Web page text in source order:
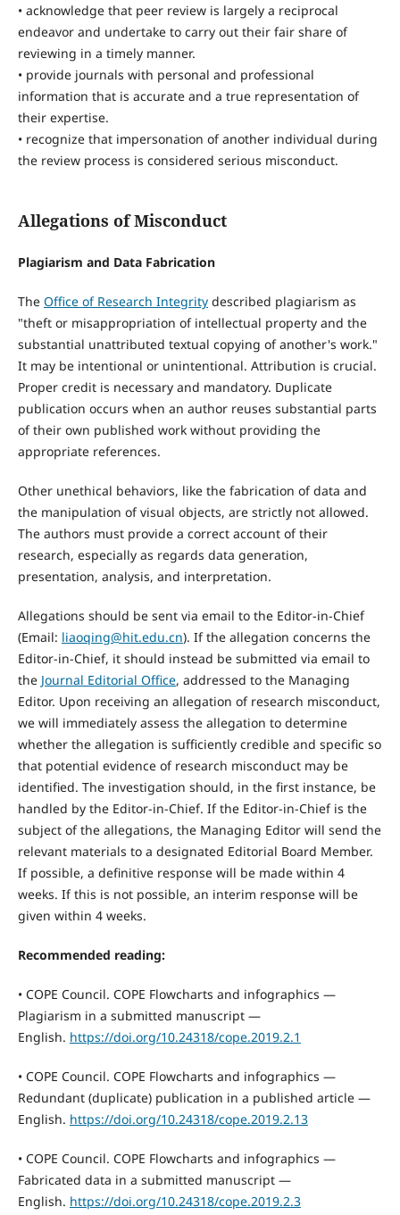
• acknowledge that peer review is largely a reciprocal
endeavor and undertake to carry out their fair share of
reviewing in a timely manner.
• provide journals with personal and professional
information that is accurate and a true representation of
their expertise.
• recognize that impersonation of another individual during
the review process is considered serious misconduct.
Allegations of Misconduct
Plagiarism and Data Fabrication
The Office of Research Integritydescribed plagiarism as
"theft or misappropriation of intellectual property and the
substantial unattributed textual copying of another's work."
It may be intentional or unintentional. Attribution is crucial.
Proper credit is necessary and mandatory. Duplicate
publication occurs when an author reuses substantial parts
of their own published work without providing the
appropriate references.
Other unethical behaviors, like the fabrication of data and
the manipulation of visual objects, are strictly not allowed.
The authors must provide a correct account of their
research, especially as regards data generation,
presentation, analysis, and interpretation.
Allegations should be sent via email to the Editor-in-Chief
(Email: liaoqing@hit.edu.cn). If the allegation concerns the
Editor-in-Chief, it should instead be submitted via email to
the Journal Editorial Office, addressed to the Managing
Editor. Upon receiving an allegation of research misconduct,
we will immediately assess the allegation to determine
whether the allegation is sufficiently credible and specific so
that potential evidence of research misconduct may be
identified. The investigation should, in the first instance, be
handled by the Editor-in-Chief. If the Editor-in-Chief is the
subject of the allegations, the Managing Editor will send the
relevant materials to a designated Editorial Board Member.
If possible, a definitive response will be made within 4
weeks. If this is not possible, an interim response will be
given within 4 weeks.
Recommended reading:
• COPE Council. COPE Flowcharts and infographics —
Plagiarism in a submitted manuscript —
English. https://doi.org/10.24318/cope.2019.2.1
• COPE Council. COPE Flowcharts and infographics —
Redundant (duplicate) publication in a published article —
English. https://doi.org/10.24318/cope.2019.2.13
• COPE Council. COPE Flowcharts and infographics —
Fabricated data in a submitted manuscript —
English. https://doi.org/10.24318/cope.2019.2.3